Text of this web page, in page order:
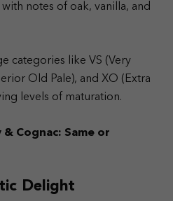
notes of oak, vanilla, and
categories like VS (Very
Old Pale), and XO (Extra
levels of maturation.
& Cognac: Same or
Delight